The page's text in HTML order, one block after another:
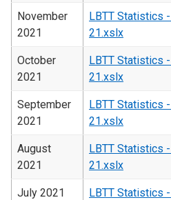
November
2021
LBTT Statistics
21.xslx
October
2021
LBTT Statistics
21.xslx
September
2021
LBTT Statistics
21.xslx
August
2021
LBTT Statistics
21.xslx
July 2021
LBTT Statistics